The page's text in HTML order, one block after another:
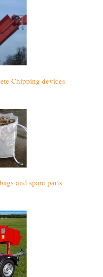
Chipping devices
and spare parts